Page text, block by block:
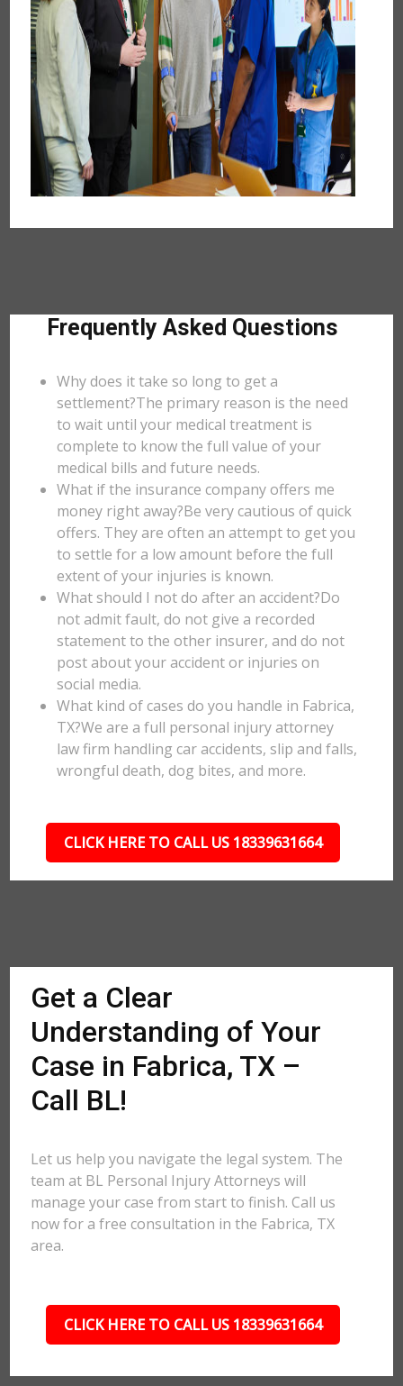
Frequently Asked Questions
Why does it take so long to get a
settlement?The primary reason is the need
to wait until your medical treatment is
complete to know the full value of your
medical bills and future needs.
What if the insurance company offers me
money right away?Be very cautious of quick
offers. They are often an attempt to get you
to settle for a low amount before the full
extent of your injuries is known.
What should I not do after an accident?Do
not admit fault, do not give a recorded
statement to the other insurer, and do not
post about your accident or injuries on
social media.
What kind of cases do you handle in Fabrica,
TX?We are a full personal injury attorney
law firm handling car accidents, slip and falls,
wrongful death, dog bites, and more.
CLICK HERE TO CALL US 18339631664
Get a Clear
Understanding of Your
Case in Fabrica, TX –
Call BL!
Let us help you navigate the legal system. The
team at BL Personal Injury Attorneys will
manage your case from start to finish. Call us
now for a free consultation in the Fabrica, TX
area.
CLICK HERE TO CALL US 18339631664